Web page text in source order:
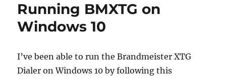
on
Github
Running BMXTG on
Windows 10
I’ve been able to run the Brandmeister XTG
Dialer on Windows 10 by following this